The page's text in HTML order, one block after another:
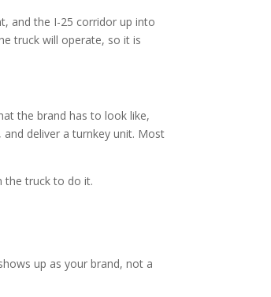
and the I-25 corridor up into
truck will operate, so it is
the brand has to look like,
deliver a turnkey unit. Most
the truck to do it.
up as your brand, not a